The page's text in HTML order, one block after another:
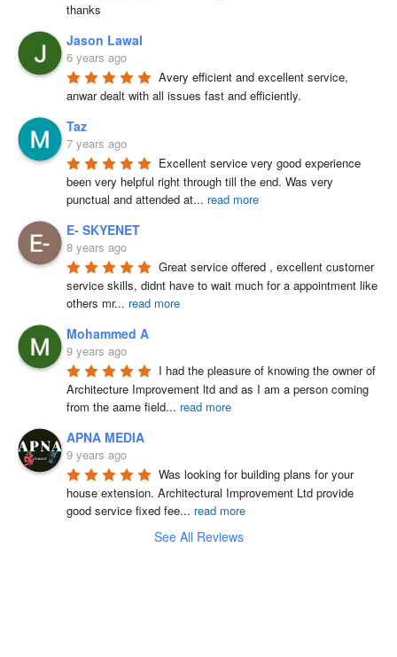
thanks
Jason Lawal
6 years ago
Avery efficient and excellent service,
anwar dealt with all issues fast and efficiently.
Taz
7 years ago
Excellent service very good experience
been very helpful right through till the end. Was very
punctual and attended at... read more
E- SKYENET
8 years ago
Great service offered , excellent customer
service skills, didnt have to wait much for a appointment like
others mr... read more
Mohammed A
9 years ago
I had the pleasure of knowing the owner of
Architecture Improvement ltd and as I am a person coming
from the aame field... read more
APNA MEDIA
9 years ago
Was looking for building plans for your
house extension. Architectural Improvement Ltd provide
good service fixed fee... read more
See All Reviews